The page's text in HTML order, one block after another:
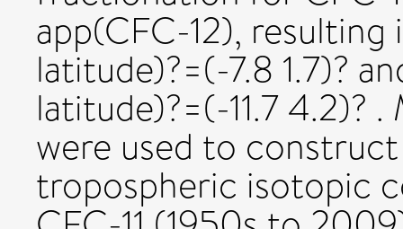
app(CFC-12), resulting
latitude)?=(-7.8 1.7)?
latitude)?=(-11.7 4.2)?
were used to
tropospheric isotopic